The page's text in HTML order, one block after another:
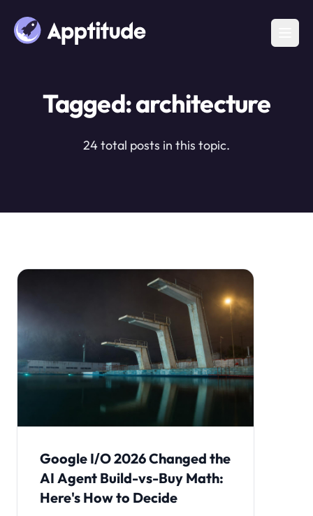
Tagged: architecture
24 total posts in this topic.
Google I/O 2026 Changed the
AI Agent Build-vs-Buy Math:
Here's How to Decide